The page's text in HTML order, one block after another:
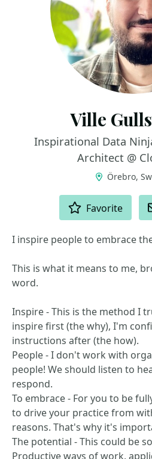
Ville
Inspirational Data
Architect @
Örebro,
Favorite
I inspire people to embrace
This is what it means to me,
word.
Inspire - This is the method I
inspire first (the why), I'm
instructions after (the how).
People - I don't work with
people! We should listen to
respond.
To embrace - For you to be
to drive your practice from
reasons. That's why it's
The potential - This could be
Productive ways of work,